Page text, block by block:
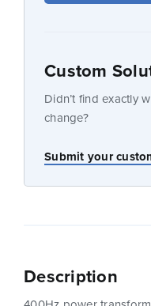
Custom
Didn’t find exactly
change?
Submit your
Description